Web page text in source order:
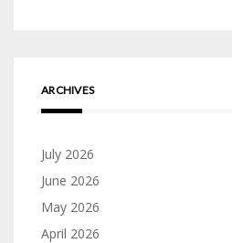
ARCHIVES
July 2026
June 2026
May 2026
April 2026